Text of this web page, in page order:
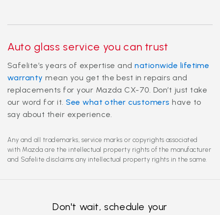
Auto glass service you can trust
Safelite’s years of expertise andnationwide lifetime
warranty mean you get the best in repairs and
replacements for your Mazda CX-70. Don’t just take
our word for it.See what other customers have to
say about their experience.
Any and all trademarks, service marks or copyrights associated
with Mazda are the intellectual property rights of the manufacturer
and Safelite disclaims any intellectual property rights in the same.
Don't wait, schedule your